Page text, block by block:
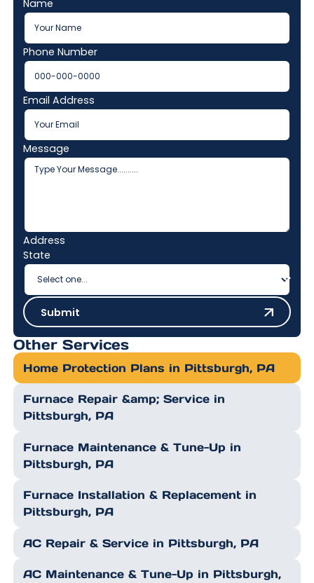
Name
Phone Number
Email Address
Message
Address
State
SubmitSubmit
Other Services
Home Protection Plans in Pittsburgh, PA
Furnace Repair &amp; Service in
Pittsburgh, PA
Furnace Maintenance & Tune-Up in
Pittsburgh, PA
Furnace Installation & Replacement in
Pittsburgh, PA
AC Repair & Service in Pittsburgh, PA
AC Maintenance & Tune-Up in Pittsburgh,